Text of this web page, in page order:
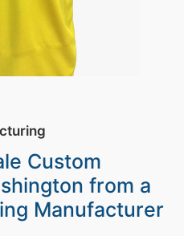
Custom
from a
Manufacturer